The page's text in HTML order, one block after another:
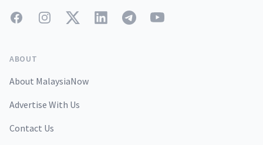
FacebookInstagramTwitterLinkedInTelegramYouTube
ABOUT
About MalaysiaNow
Advertise With Us
Contact Us